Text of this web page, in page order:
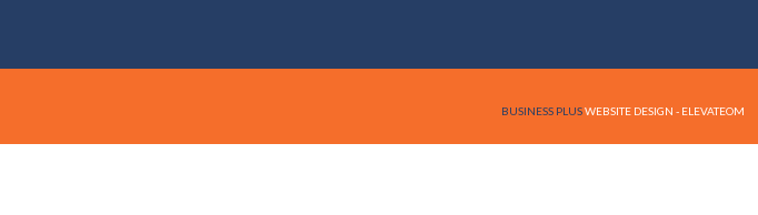
BUSINESS PLUSWEBSITE DESIGN - ELEVATEOM